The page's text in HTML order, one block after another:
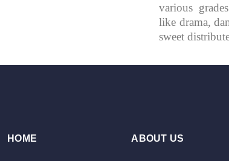
various
like drama,
sweet
HOME ABOUT US